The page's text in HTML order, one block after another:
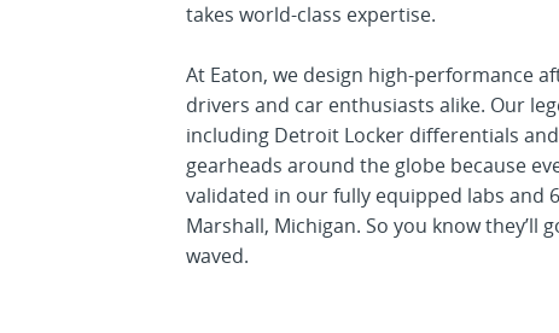
takes world-class expertise.
At Eaton, we design high-performance
drivers and car enthusiasts alike. Our
including Detroit Locker differentials
gearheads around the globe because
validated in our fully equipped labs and
Marshall, Michigan. So you know they’ll
waved.